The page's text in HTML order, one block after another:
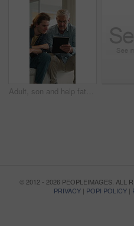
Adult, son and help father with tablet, bonding together or website for reading online news on weekend. Mature dad, man and talk in home with tech, support or assistance for browsing digital article.
© 2012 - 2026 PEOPLEIMAGES. ALL
PRIVACY | POPI POLICY |